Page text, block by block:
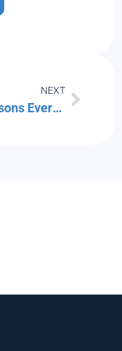
NEXT
8 Reasons Every Company Is Now a Technology Company